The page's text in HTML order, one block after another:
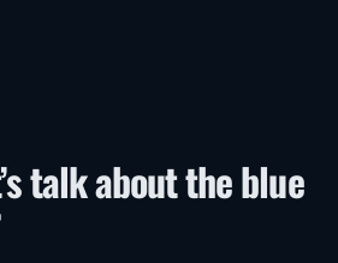
talk about the blue